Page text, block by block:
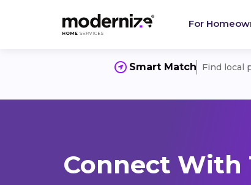
For
Smart Match Find local
Connect With